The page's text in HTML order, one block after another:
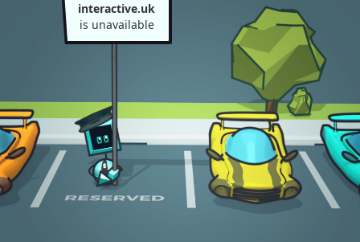
interactive.uk
is unavailable